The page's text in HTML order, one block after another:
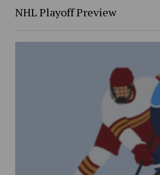
NHL Playoff Preview